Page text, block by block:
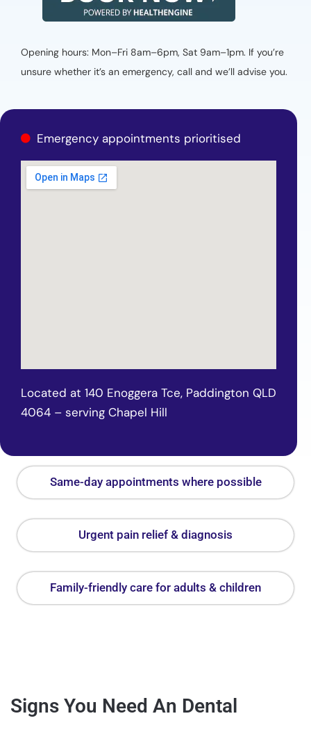
Opening hours: Mon–Fri 8am–6pm, Sat 9am–1pm. If you’re
unsure whether it’s an emergency, call and we’ll advise you.
Emergency appointments prioritised
Located at 140 Enoggera Tce, Paddington QLD
4064 – serving Chapel Hill
Same-day appointments where possible
Urgent pain relief & diagnosis
Family-friendly care for adults & children
Signs You Need An Dental